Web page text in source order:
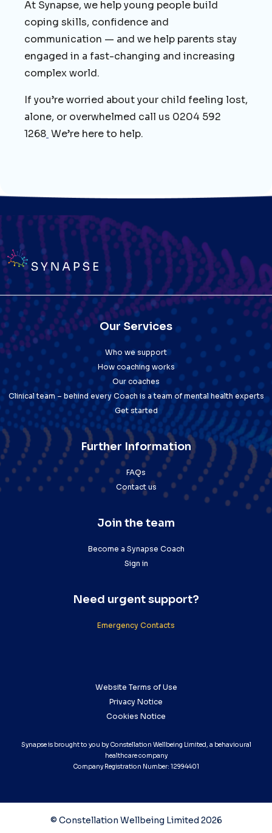
At Synapse, we help young people build
coping skills, confidence and
communication — and we help parents stay
engaged in a fast-changing and increasing
complex world.
If you’re worried about your child feeling lost,
alone, or overwhelmed call us 0204 592
1268 We’re here to help.
Our Services
Who we support
How coaching works
Our coaches
Clinical team – behind every Coach is a team of mental health experts
Get started
Further Information
FAQs
Contact us
Join the team
Become a Synapse Coach
Sign in
Need urgent support?
Emergency Contacts
Website Terms of Use
Privacy Notice
Cookies Notice
Synapse is brought to you by Constellation Wellbeing Limited, a behavioural
healthcare company
Company Registration Number: 12994401
© Constellation Wellbeing Limited 2026